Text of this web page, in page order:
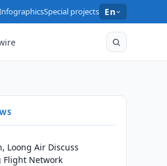
Special projects En
Loong Air Discuss
Flight Network